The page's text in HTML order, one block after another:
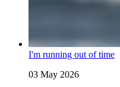
I'm running out of time
03 May 2026